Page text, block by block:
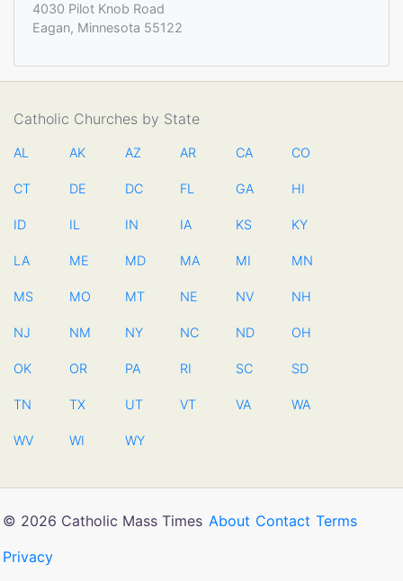
4030 Pilot Knob Road
Eagan, Minnesota 55122
Catholic Churches by State
AL AK AZ AR CA CO
CT DE DC FL GA HI
ID IL IN IA KS KY
LA ME MD MA MI MN
MS MO MT NE NV NH
NJ NM NY NC ND OH
OK OR PA RI SC SD
TN TX UT VT VA WA
WV WI WY
© 2026 Catholic Mass Times About Contact Terms
Privacy